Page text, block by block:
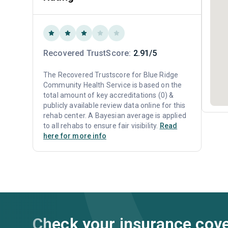
Recovered TrustScore: 2.91/5
The Recovered Trustscore for Blue Ridge
Community Health Service is based on the
total amount of key accreditations (0) &
publicly available review data online for this
rehab center. A Bayesian average is applied
to all rehabs to ensure fair visibility. Read
here for more info
Check your insurance